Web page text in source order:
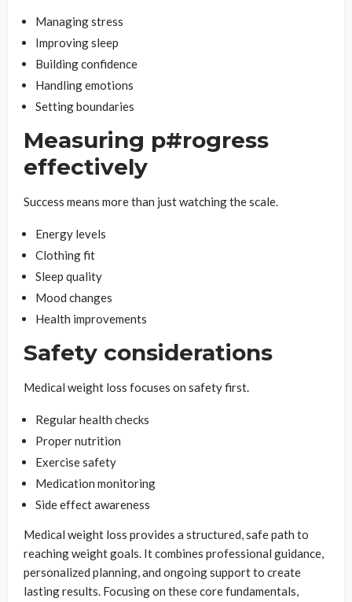
Managing stress
Improving sleep
Building confidence
Handling emotions
Setting boundaries
Measuring p#rogress
effectively
Success means more than just watching the scale.
Energy levels
Clothing fit
Sleep quality
Mood changes
Health improvements
Safety considerations
Medical weight loss focuses on safety first.
Regular health checks
Proper nutrition
Exercise safety
Medication monitoring
Side effect awareness
Medical weight loss provides a structured, safe path to
reaching weight goals. It combines professional guidance,
personalized planning, and ongoing support to create
lasting results. Focusing on these core fundamentals,